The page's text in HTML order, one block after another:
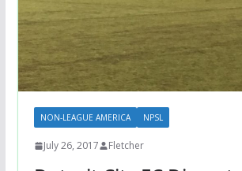
NON-LEAGUE AMERICA NPSL
July 26, 2017 Fletcher